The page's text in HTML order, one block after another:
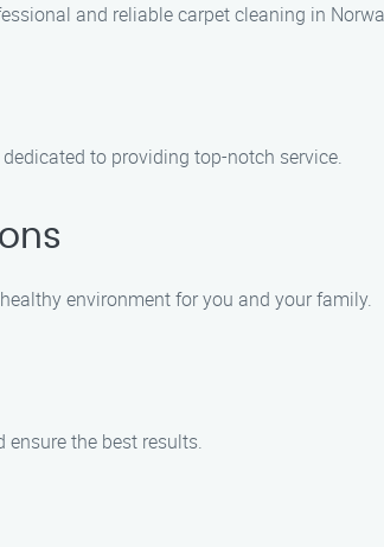
and reliable carpet cleaning in
to providing top-notch service.
environment for you and your family.
the best results.